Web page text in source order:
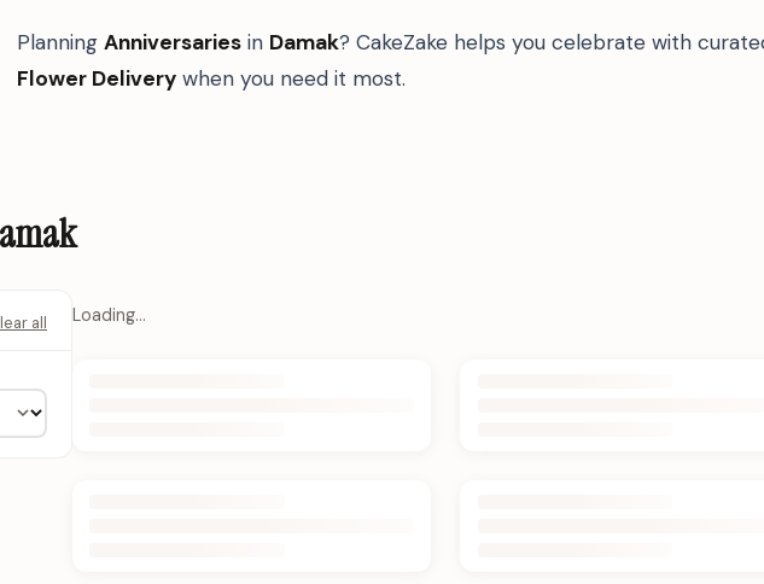
Planning Anniversaries in Damak? CakeZake helps you celebrate with
Flower Delivery when you need it most.
all Loading…